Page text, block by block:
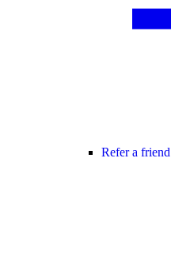
Refer a friend